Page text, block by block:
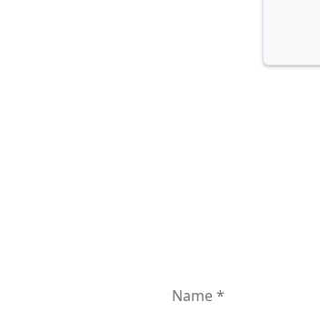
Name *